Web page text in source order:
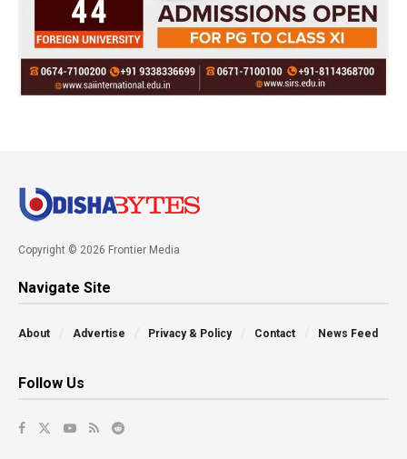
Copyright © 2026 Frontier Media
Navigate Site
About Advertise Privacy & Policy Contact News Feed
Follow Us